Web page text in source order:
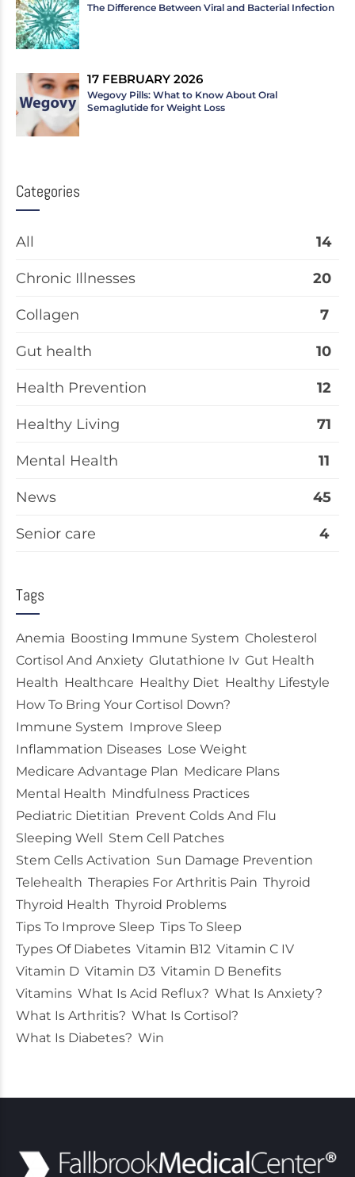
The Difference Between Viral and Bacterial Infection
17 FEBRUARY 2026
Wegovy Pills: What to Know About Oral
Semaglutide for Weight Loss
Categories
All 14
Chronic Illnesses 20
Collagen 7
Gut health 10
Health Prevention 12
Healthy Living 71
Mental Health 11
News 45
Senior care 4
Tags
Anemia Boosting Immune System Cholesterol
Cortisol And Anxiety Glutathione Iv Gut Health
Health Healthcare Healthy Diet Healthy Lifestyle
How To Bring Your Cortisol Down?
Immune System Improve Sleep
Inflammation Diseases Lose Weight
Medicare Advantage Plan Medicare Plans
Mental Health Mindfulness Practices
Pediatric Dietitian Prevent Colds And Flu
Sleeping Well Stem Cell Patches
Stem Cells Activation Sun Damage Prevention
Telehealth Therapies For Arthritis Pain Thyroid
Thyroid Health Thyroid Problems
Tips To Improve Sleep Tips To Sleep
Types Of Diabetes Vitamin B12 Vitamin C IV
Vitamin D Vitamin D3 Vitamin D Benefits
Vitamins What Is Acid Reflux? What Is Anxiety?
What Is Arthritis? What Is Cortisol?
What Is Diabetes? Win